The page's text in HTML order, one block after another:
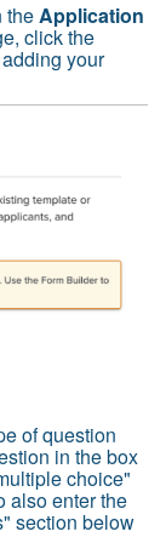
theApplication
click the
your
of question
in the box
choice"
also enter the
section below